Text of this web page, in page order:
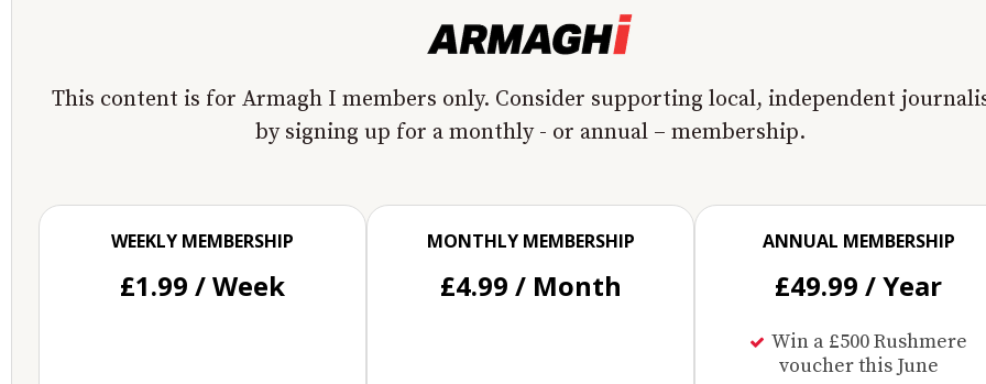
This content is for Armagh I members only. Consider supporting local, independent
by signing up for a monthly - or annual – membership.
WEEKLY MEMBERSHIP
£1.99 / Week
MONTHLY MEMBERSHIP
£4.99 / Month
ANNUAL MEMBERSHIP
£49.99 / Year
Win a £500 Rushmere
voucher this June